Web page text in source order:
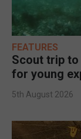
FEATURES
Scout trip to
for young
5th August 2026